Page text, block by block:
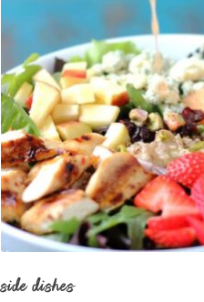
side dishes